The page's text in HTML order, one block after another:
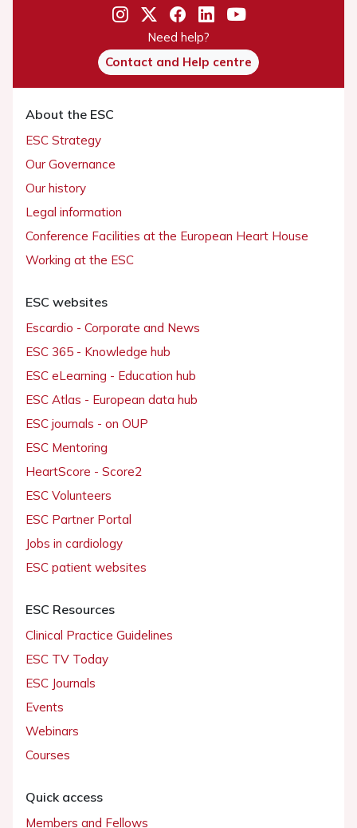
Need help?
Contact and Help centre
About the ESC
ESC Strategy
Our Governance
Our history
Legal information
Conference Facilities at the European Heart House
Working at the ESC
ESC websites
Escardio - Corporate and News
ESC 365 - Knowledge hub
ESC eLearning - Education hub
ESC Atlas - European data hub
ESC journals - on OUP
ESC Mentoring
HeartScore - Score2
ESC Volunteers
ESC Partner Portal
Jobs in cardiology
ESC patient websites
ESC Resources
Clinical Practice Guidelines
ESC TV Today
ESC Journals
Events
Webinars
Courses
Quick access
Members and Fellows